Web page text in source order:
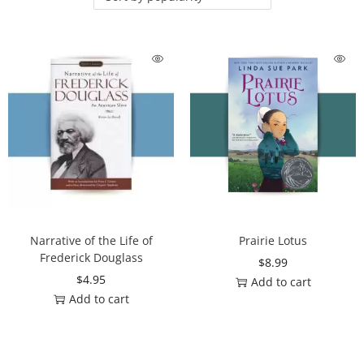
Narrative of the Life of
Frederick Douglass
$4.95
Add to cart
Prairie Lotus
$8.99
Add to cart